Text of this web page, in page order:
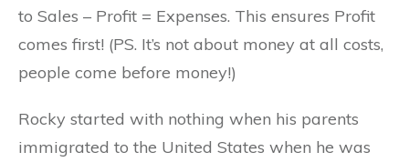
to Sales – Profit = Expenses. This ensures Profit
comes first! (PS. It’s not about money at all costs,
people come before money!)
Rocky started with nothing when his parents
immigrated to the United States when he was